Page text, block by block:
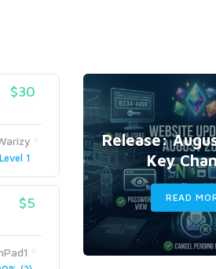
$30
Level 1
$5
Release:
Key
READ